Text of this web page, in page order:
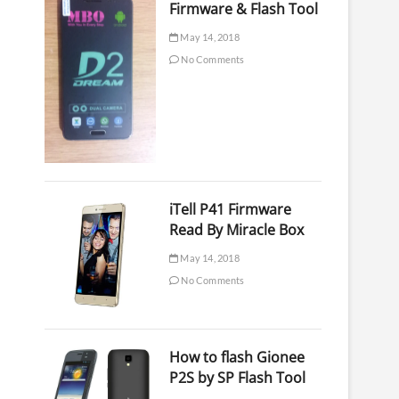
Firmware & Flash Tool
May 14, 2018
No Comments
iTell P41 Firmware
Read By Miracle Box
May 14, 2018
No Comments
How to flash Gionee
P2S by SP Flash Tool